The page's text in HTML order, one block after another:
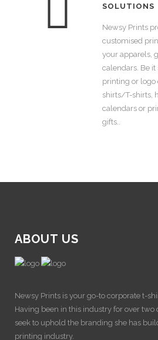
SOLUTIONS
Newsy Prints
customised
your apparels,
calendars. Be it
printing or logo
shirts/T-shirts,
calendars or
gifts..
ABOUT US
Newsy Prints is your go-to corporate t-
Having been in this industry for over two
seek to uphold the branding she has
printing industry.